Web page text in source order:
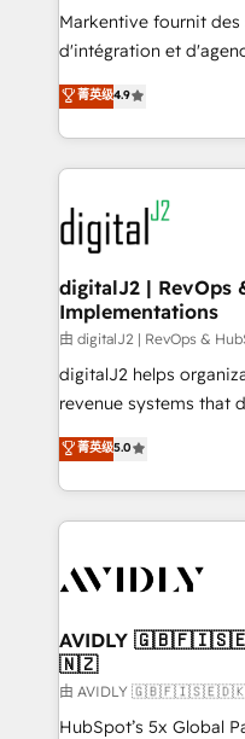
system. + Get best practices and 'don't know what
you don't know'
6,500+ Partners) and
Partner of the Year 💥 Trusted by 2,500+ companies
www.onthefuze.com/hubspot-
learn more!
Markentive fournit
d'intégration et
North America. Avec
marketing automation,
webdesign. Markentive is both a consulting firm, a
digital agency and an
experts in marketing
CRM and webdesign
customers).
菁英级4.9
digitalJ2 | RevOps
Implementations
由 digitalJ2 | RevOps &
digitalJ2 helps
revenue systems that
growth. As a triple-accredited HubSpot Solutions
Partner, we specialize
planning and hands-
the operational
Healthcare - Financial
we help: ✔️ Full
optimization ✔️ Data
and reporting
and workflow
菁英级5.0
AVIDLY
🇳🇿
由 AVIDLY
HubSpot’s 5x Global